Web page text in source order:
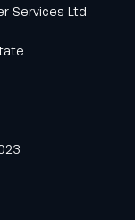
Services Ltd